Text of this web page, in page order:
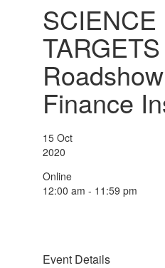
SCIENCE
Finance
15 Oct
2020
Online
12:00 am - 11:59 pm
Event Details